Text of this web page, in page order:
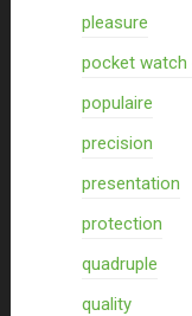
pleasure
pocket watch
populaire
precision
presentation
protection
quadruple
quality